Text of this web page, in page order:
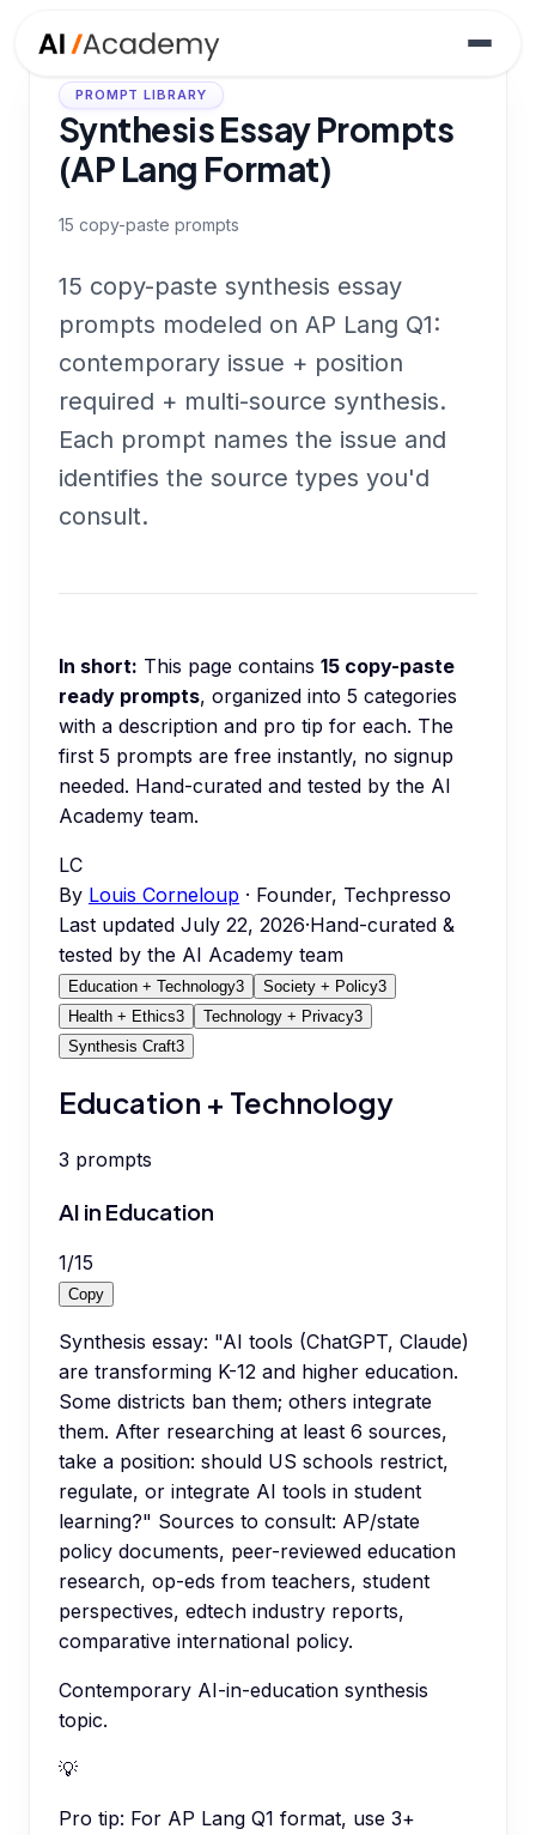
PROMPT LIBRARY
Synthesis Essay Prompts
(AP Lang Format)
15 copy-paste prompts
15 copy-paste synthesis essay
prompts modeled on AP Lang Q1:
contemporary issue + position
required + multi-source synthesis.
Each prompt names the issue and
identifies the source types you'd
consult.
In short: This page contains 15 copy-paste
ready prompts, organized into 5 categories
with a description and pro tip for each. The
first 5 prompts are free instantly, no signup
needed. Hand-curated and tested by the AI
Academy team.
LC
By Louis Corneloup · Founder, Techpresso
Last updated July 22, 2026·Hand-curated &
tested by the AI Academy team
Education + Technology3 Society + Policy3
Health + Ethics3 Technology + Privacy3
Synthesis Craft3
Education + Technology
3 prompts
AI in Education
1/15
Copy
Synthesis essay: "AI tools (ChatGPT, Claude)
are transforming K-12 and higher education.
Some districts ban them; others integrate
them. After researching at least 6 sources,
take a position: should US schools restrict,
regulate, or integrate AI tools in student
learning?" Sources to consult: AP/state
policy documents, peer-reviewed education
research, op-eds from teachers, student
perspectives, edtech industry reports,
comparative international policy.
Contemporary AI-in-education synthesis
topic.
💡
Pro tip: For AP Lang Q1 format, use 3+